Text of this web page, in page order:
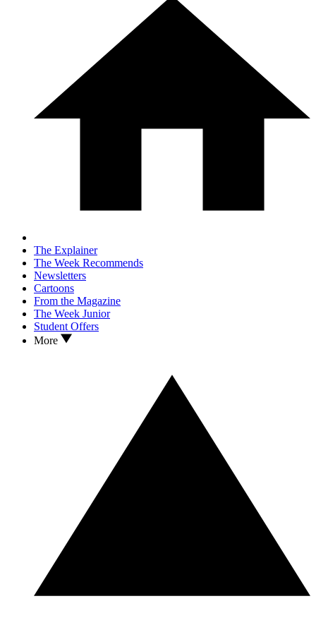
The Explainer
The Week Recommends
Newsletters
Cartoons
From the Magazine
The Week Junior
Student Offers
More